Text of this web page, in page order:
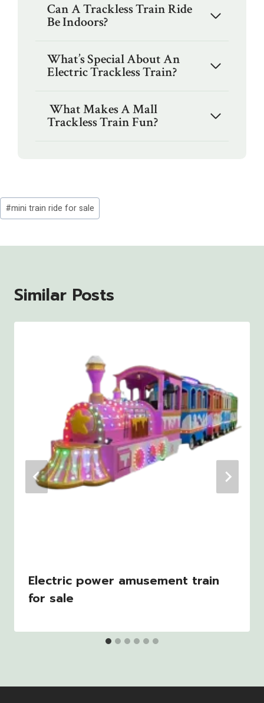
Can A Trackless Train Ride
Be Indoors?
What’s Special About An
Electric Trackless Train?
What Makes A Mall
Trackless Train Fun?
Post
Tags:
#mini train ride for sale
Similar Posts
Electric power amusement train
for sale